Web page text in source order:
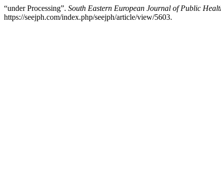
“under Processing”. South Eastern European Journal of Public
https://seejph.com/index.php/seejph/article/view/5603.